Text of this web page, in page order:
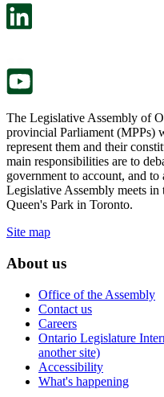
The Legislative Assembly of
provincial Parliament (MPPs)
represent them and their
main responsibilities are to
government to account, and
Legislative Assembly meets
Queen's Park in Toronto.
Site map
About us
Office of the Assembly
Contact us
Careers
Ontario Legislature
another site)
Accessibility
What's happening